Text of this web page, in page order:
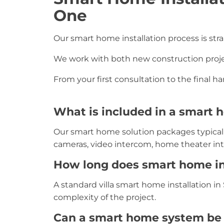
One
Our smart home installation process is
We work with both new construction
From your first consultation to the final
What is included in a smart
Our smart home solution packages
cameras, video intercom, home theater
How long does smart home
A standard villa smart home installation
complexity of the project.
Can a smart home system